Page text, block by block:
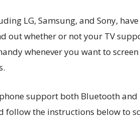
LG, Samsung, and Sony,
out whether or not your TV
whenever you want to
support both Bluetooth
follow the instructions below to